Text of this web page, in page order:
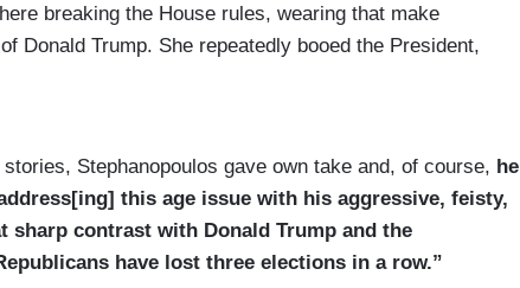
breaking the House rules, wearing that make
Donald Trump. She repeatedly booed the President,
we spotted Congressman Troy Nehls standing
shot on it. And, in a bizarre turn of events, George
who has not been convicted of a crime. Now, as for
of the Union address, it was delivered by one of
Britt. The junior senator of Alabama delivering
Montgomery. She did focus heavily on immigration,
Stephanopoulos gave own take and, of course, he
this age issue with his aggressive, feisty,
sharp contrast with Donald Trump and the
have lost three elections in a row.”